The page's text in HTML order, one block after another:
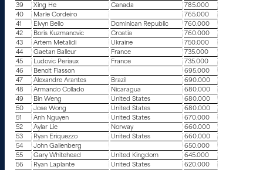
39
Xing He Canada
785.000
40
Marle Cordeiro
765.000
41
Elvyn Bello Dominican Republic
760.000
42
Boris Kuzmanovic Croatia
760.000
43
Artem Metalidi Ukraine
750.000
44
Gaetan Balleur France
735.000
45
Ludovic Periaux France
735.000
46
Benoit Fiasson
695.000
47
Alexandre Arantes Brazil
690.000
48
Armando Collado Nicaragua
680.000
49
Bin Weng United States
680.000
50
Jose Wong United States
680.000
51
Anh Nguyen United States
670.000
52
Aylar Lie Norway
660.000
53
Ryan Eriquezzo United States
660.000
54
John Gallenberg
650.000
55
Gary Whitehead United Kingdom
645.000
56
Ryan Laplante United States
620.000